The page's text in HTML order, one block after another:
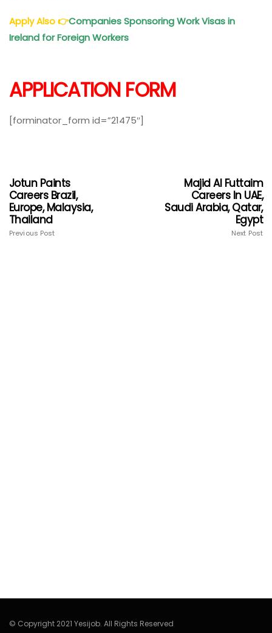
Apply Also👉Companies Sponsoring Work Visas in
Ireland for Foreign Workers
APPLICATION FORM
[forminator_form id=”21475″]
Jotun Paints
Careers Brazil,
Europe, Malaysia,
Thailand
Previous Post
Majid Al Futtaim
Careers In UAE,
Saudi Arabia, Qatar,
Egypt
Next Post
© Copyright 2021 Yesijob. All Rights Reserved